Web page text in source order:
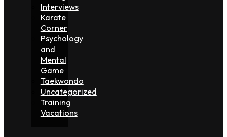
Interviews
Karate
Corner
Psychology
and
Mental
Game
Taekwondo
Uncategorized
Training
Vacations